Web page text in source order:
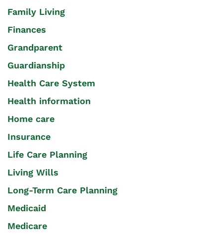
Family Living
Finances
Grandparent
Guardianship
Health Care System
Health information
Home care
Insurance
Life Care Planning
Living Wills
Long-Term Care Planning
Medicaid
Medicare